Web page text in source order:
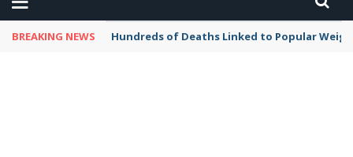
BREAKING NEWS Hundreds of Deaths Linked to Popular